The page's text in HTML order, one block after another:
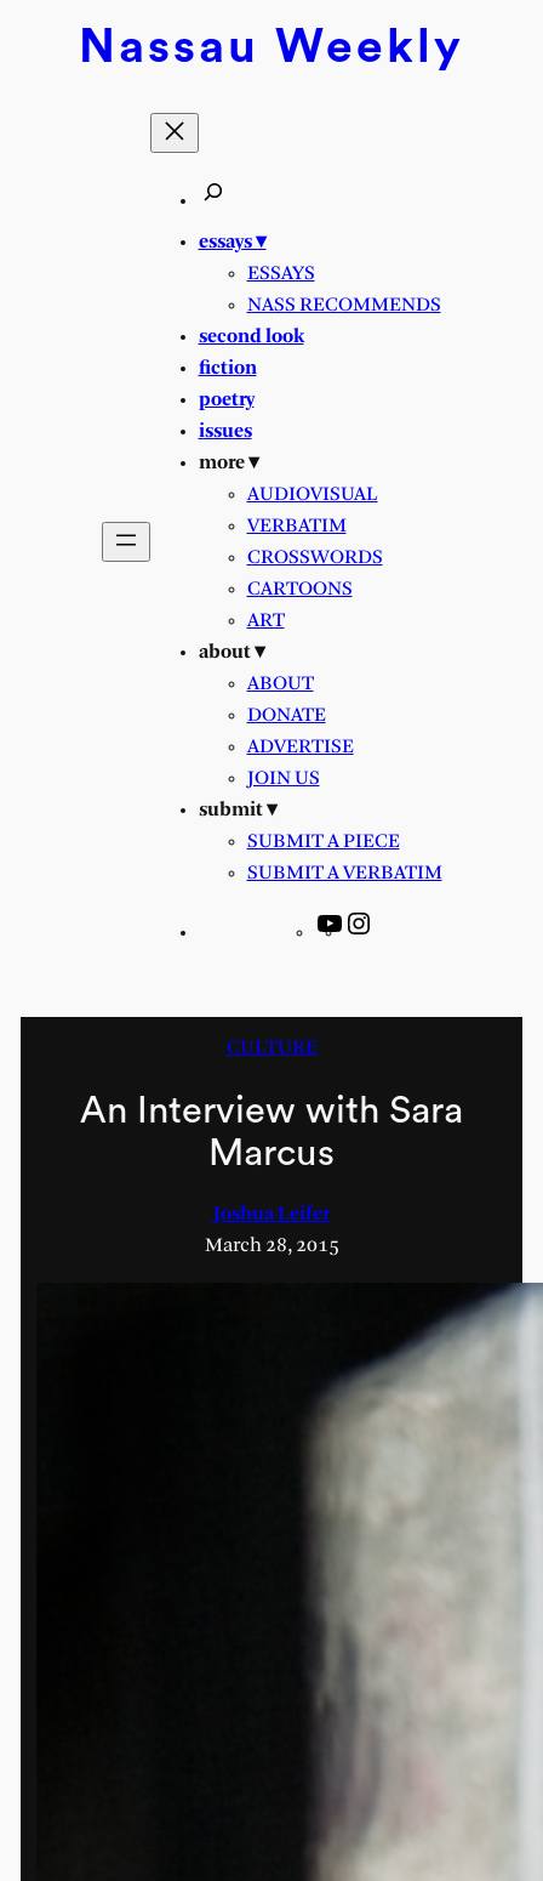
Nassau Weekly
essays ▾
ESSAYS
NASS RECOMMENDS
second look
fiction
poetry
issues
more ▾
AUDIOVISUAL
VERBATIM
CROSSWORDS
CARTOONS
ART
about ▾
ABOUT
DONATE
ADVERTISE
JOIN US
submit ▾
SUBMIT A PIECE
SUBMIT A VERBATIM
YouTube
CULTURE
An Interview with Sara
Marcus
Joshua Leifer
March 28, 2015